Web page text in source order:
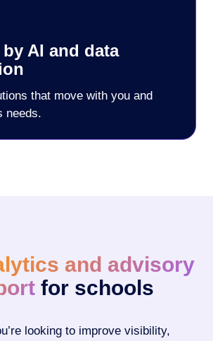
AI and data
that move with you and
needs.
and advisory
for schools
looking to improve visibility,